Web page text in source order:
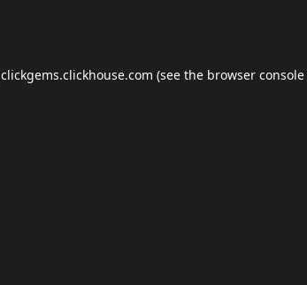
clickgems.clickhouse.com (see the browser console